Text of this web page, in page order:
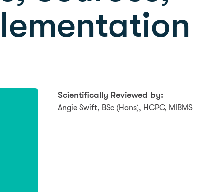
Scientifically Reviewed by:
Angie Swift, BSc (Hons), HCPC, MIBMS